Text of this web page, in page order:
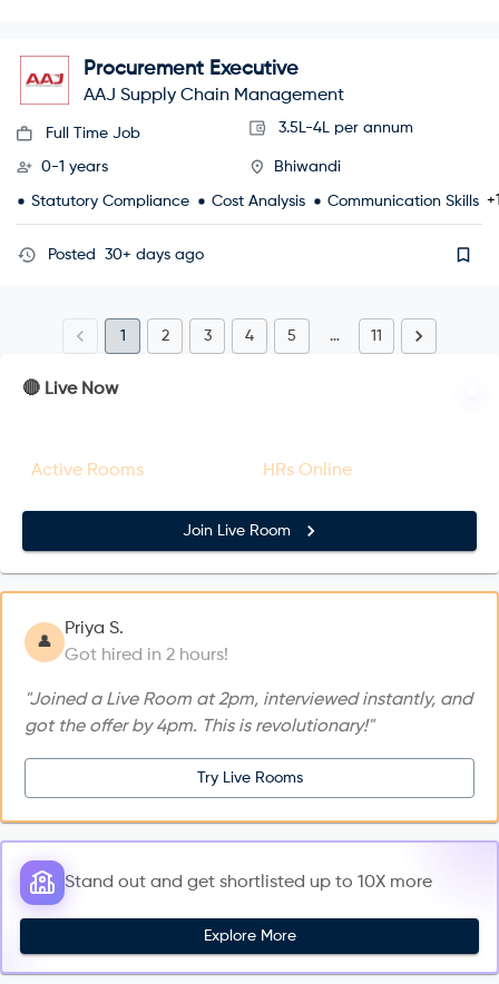
Procurement Executive
AAJ Supply Chain Management
Full Time Job 3.5L-4L per annum
0-1 years Bhiwandi
Statutory Compliance Cost Analysis Communication Skills
Posted 30+ days ago
1 2 3 4 5 … 11
🔴 Live Now
Active Rooms
HRs Online
Join Live Room
👤
Priya S.
Got hired in 2 hours!
"Joined a Live Room at 2pm, interviewed instantly, and
got the offer by 4pm. This is revolutionary!"
Try Live Rooms
Stand out and get shortlisted up to 10X more
Explore More